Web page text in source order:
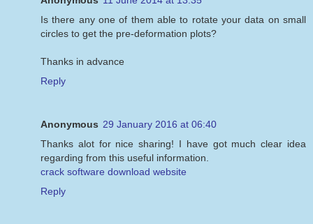
Is there any one of them able to rotate your data on small
circles to get the pre-deformation plots?
Thanks in advance
Reply
Anonymous 29 January 2016 at 06:40
Thanks alot for nice sharing! I have got much clear idea
regarding from this useful information.
crack software download website
Reply